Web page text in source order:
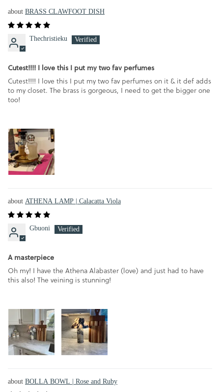
BRASS CLAWFOOT DISH
Thechristieku
Cutest!!!! I love this I put my two fav perfumes
Cutest!!!! I love this I put my two fav perfumes on it & it def adds
to my closet. The brass is gorgeous, I need to get the bigger one
too!
ATHENA LAMP | Calacatta Viola
Gbuoni
A masterpiece
Oh my! I have the Athena Alabaster (love) and just had to have
this also! The veining is stunning!
BOLLA BOWL | Rose and Ruby